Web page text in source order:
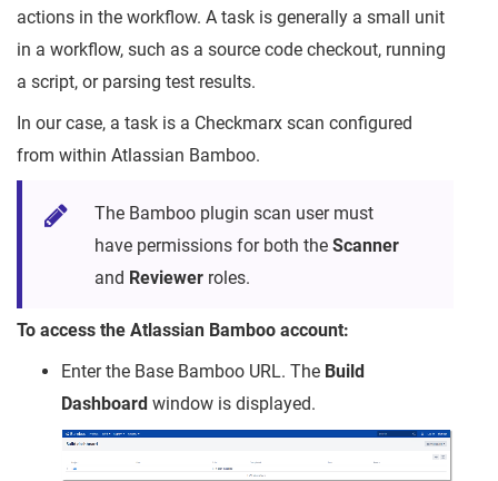
actions in the workflow. A task is generally a small unit
in a workflow, such as a source code checkout, running
a script, or parsing test results.
In our case, a task is a Checkmarx scan configured
from within Atlassian Bamboo.
The Bamboo plugin scan user must
have permissions for both the Scanner
and Reviewer roles.
To access the Atlassian Bamboo account:
Enter the Base Bamboo URL. The Build
Dashboard window is displayed.